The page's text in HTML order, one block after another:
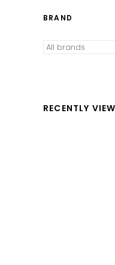
BRAND
RECENTLY